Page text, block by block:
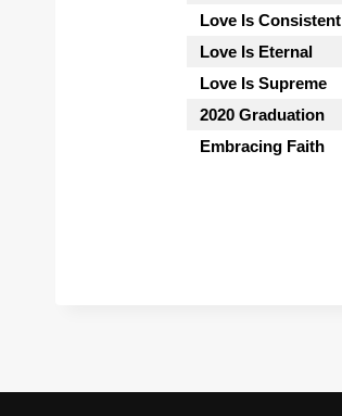
Love Is Consistent
Love Is Eternal
Love Is Supreme
2020 Graduation
Embracing Faith